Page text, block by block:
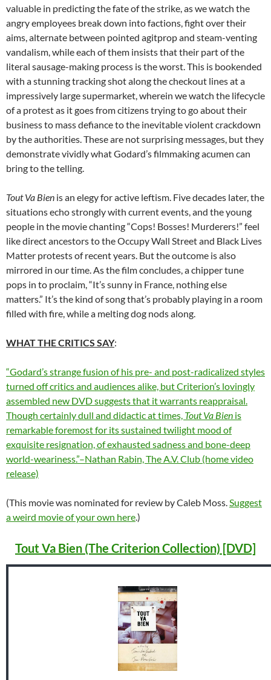
valuable in predicting the fate of the strike, as we watch the
angry employees break down into factions, fight over their
aims, alternate between pointed agitprop and steam-venting
vandalism, while each of them insists that their part of the
literal sausage-making process is the worst. This is bookended
with a stunning tracking shot along the checkout lines at a
impressively large supermarket, wherein we watch the lifecycle
of a protest as it goes from citizens trying to go about their
business to mass defiance to the inevitable violent crackdown
by the authorities. These are not surprising messages, but they
demonstrate vividly what Godard’s filmmaking acumen can
bring to the telling.
Tout Va Bien is an elegy for active leftism. Five decades later, the
situations echo strongly with current events, and the young
people in the movie chanting “Cops! Bosses! Murderers!” feel
like direct ancestors to the Occupy Wall Street and Black Lives
Matter protests of recent years. But the outcome is also
mirrored in our time. As the film concludes, a chipper tune
pops in to proclaim, “It’s sunny in France, nothing else
matters.” It’s the kind of song that’s probably playing in a room
filled with fire, while a melting dog nods along.
WHAT THE CRITICS SAY:
“Godard’s strange fusion of his pre- and post-radicalized styles
turned off critics and audiences alike, but Criterion’s lovingly
assembled new DVD suggests that it warrants reappraisal.
Though certainly dull and didactic at times, Tout Va Bien is
remarkable foremost for its sustained twilight mood of
exquisite resignation, of exhausted sadness and bone-deep
world-weariness.”–Nathan Rabin, The A.V. Club (home video
release)
(This movie was nominated for review by Caleb Moss. Suggest
a weird movie of your own here.)
Tout Va Bien (The Criterion Collection) [DVD]